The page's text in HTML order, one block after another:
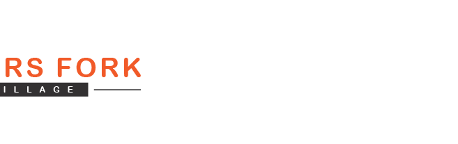
VILLAGE